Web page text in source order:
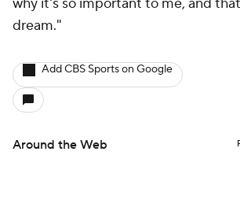
dream."
Add CBS Sports on Google
Around the Web